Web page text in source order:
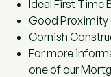
Ideal First Time
Good Proximity
Cornish
For more
one of our